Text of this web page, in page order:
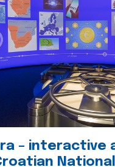
– interactive
National